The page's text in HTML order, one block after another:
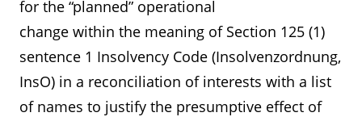
for the “planned” operational
change within the meaning of Section 125 (1)
sentence 1 Insolvency Code (Insolvenzordnung,
InsO) in a reconciliation of interests with a list
of names to justify the presumptive effect of